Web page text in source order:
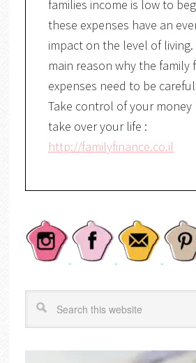
families income is low to
these expenses have an
impact on the level of living.
main reason why the family
expenses need to be
Take control of your money
take over your life :
http://familyfinance.co.il